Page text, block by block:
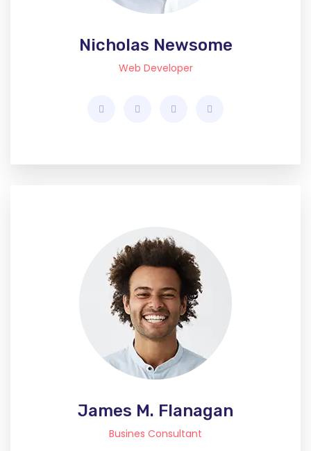
Nicholas Newsome
Web Developer
James M. Flanagan
Busines Consultant